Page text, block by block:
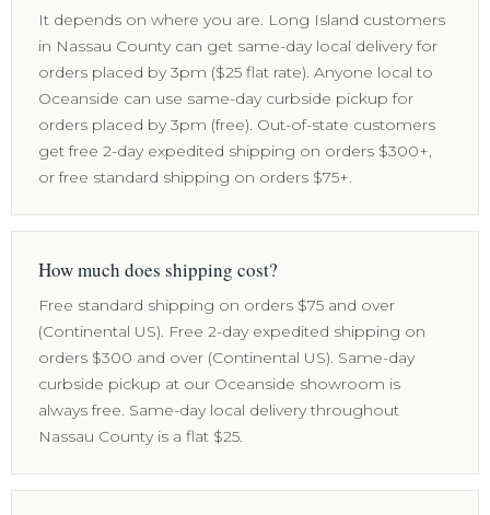
It depends on where you are. Long Island customers
in Nassau County can get same-day local delivery for
orders placed by 3pm ($25 flat rate). Anyone local to
Oceanside can use same-day curbside pickup for
orders placed by 3pm (free). Out-of-state customers
get free 2-day expedited shipping on orders $300+,
or free standard shipping on orders $75+.
How much does shipping cost?
Free standard shipping on orders $75 and over
(Continental US). Free 2-day expedited shipping on
orders $300 and over (Continental US). Same-day
curbside pickup at our Oceanside showroom is
always free. Same-day local delivery throughout
Nassau County is a flat $25.